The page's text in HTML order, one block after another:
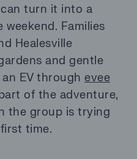
turn it into a
Families
Healesville
and gentle
EV through evee
of the adventure,
the group is trying
time.